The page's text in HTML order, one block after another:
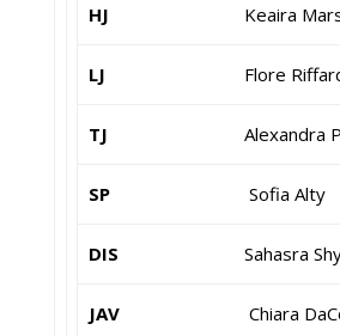
HJ Keaira
LJ Flore
TJ Alexandra
SP Sofia Alty
DIS Sahasra
JAV Chiara